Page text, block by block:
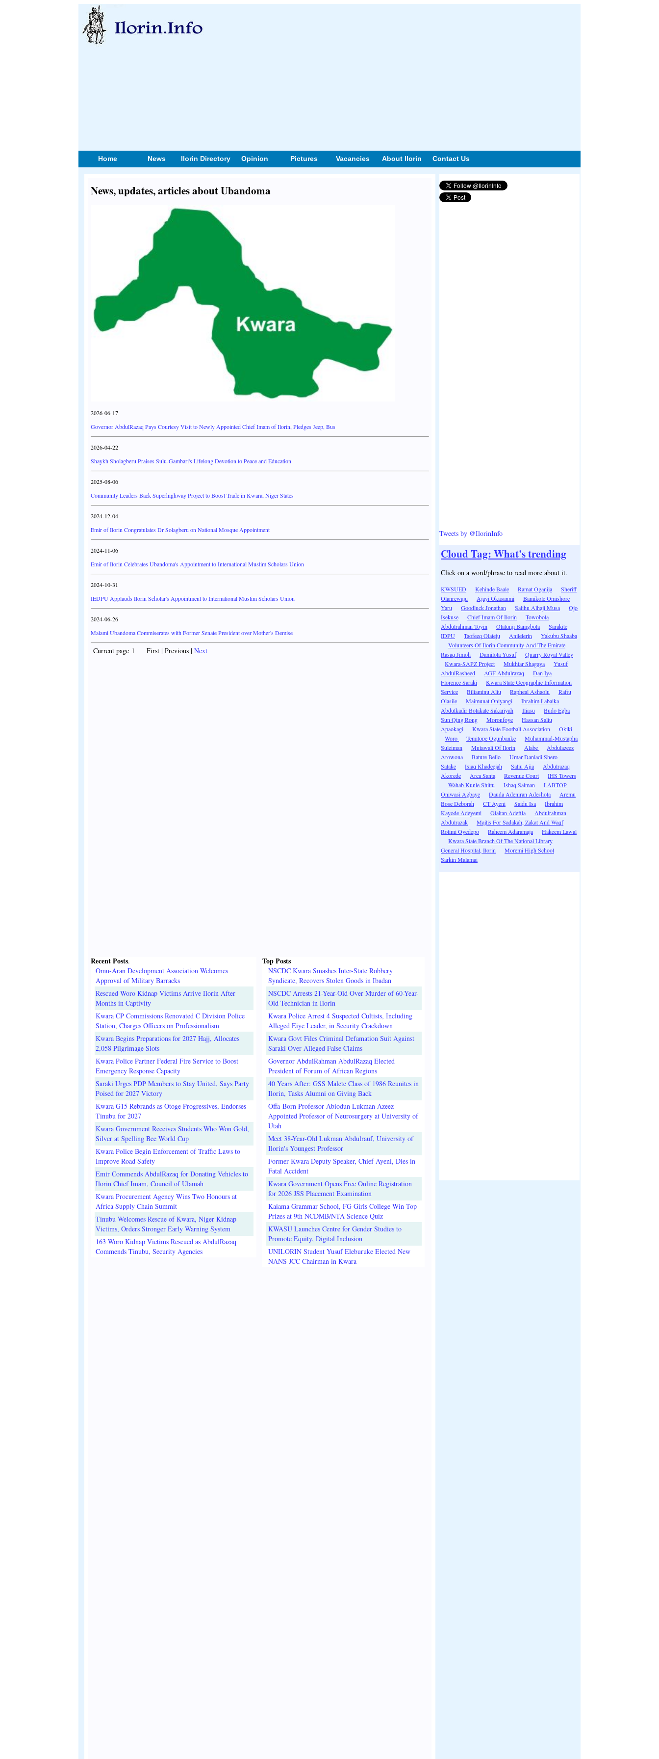
Home News Ilorin Directory Opinion Pictures Vacancies About Ilorin Contact Us
News, updates, articles about Ubandoma
2026-06-17
Governor AbdulRazaq Pays Courtesy Visit to Newly Appointed Chief Imam of Ilorin, Pledges Jeep, Bus
2026-04-22
Shaykh Sholagberu Praises Sulu-Gambari's Lifelong Devotion to Peace and Education
2025-08-06
Community Leaders Back Superhighway Project to Boost Trade in Kwara, Niger States
2024-12-04
Emir of Ilorin Congratulates Dr Solagberu on National Mosque Appointment
2024-11-06
Emir of Ilorin Celebrates Ubandoma's Appointment to International Muslim Scholars Union
2024-10-31
IEDPU Applauds Ilorin Scholar's Appointment to International Muslim Scholars Union
2024-06-26
Malami Ubandoma Commiserates with Former Senate President over Mother's Demise
Current page 1 First | Previous | Next
Recent Posts.
Omu-Aran Development Association Welcomes
Approval of Military Barracks
Rescued Woro Kidnap Victims Arrive Ilorin After
Months in Captivity
Kwara CP Commissions Renovated C Division Police
Station, Charges Officers on Professionalism
Kwara Begins Preparations for 2027 Hajj, Allocates
2,058 Pilgrimage Slots
Kwara Police Partner Federal Fire Service to Boost
Emergency Response Capacity
Saraki Urges PDP Members to Stay United, Says Party
Poised for 2027 Victory
Kwara G15 Rebrands as Otoge Progressives, Endorses
Tinubu for 2027
Kwara Government Receives Students Who Won Gold,
Silver at Spelling Bee World Cup
Kwara Police Begin Enforcement of Traffic Laws to
Improve Road Safety
Emir Commends AbdulRazaq for Donating Vehicles to
Ilorin Chief Imam, Council of Ulamah
Kwara Procurement Agency Wins Two Honours at
Africa Supply Chain Summit
Tinubu Welcomes Rescue of Kwara, Niger Kidnap
Victims, Orders Stronger Early Warning System
163 Woro Kidnap Victims Rescued as AbdulRazaq
Commends Tinubu, Security Agencies
Top Posts
NSCDC Kwara Smashes Inter-State Robbery
Syndicate, Recovers Stolen Goods in Ibadan
NSCDC Arrests 21-Year-Old Over Murder of 60-Year-
Old Technician in Ilorin
Kwara Police Arrest 4 Suspected Cultists, Including
Alleged Eiye Leader, in Security Crackdown
Kwara Govt Files Criminal Defamation Suit Against
Saraki Over Alleged False Claims
Governor AbdulRahman AbdulRazaq Elected
President of Forum of African Regions
40 Years After: GSS Malete Class of 1986 Reunites in
Ilorin, Tasks Alumni on Giving Back
Offa-Born Professor Abiodun Lukman Azeez
Appointed Professor of Neurosurgery at University of
Utah
Meet 38-Year-Old Lukman Abdulrauf, University of
Ilorin's Youngest Professor
Former Kwara Deputy Speaker, Chief Ayeni, Dies in
Fatal Accident
Kwara Government Opens Free Online Registration
for 2026 JSS Placement Examination
Kaiama Grammar School, FG Girls College Win Top
Prizes at 9th NCDMB/NTA Science Quiz
KWASU Launches Centre for Gender Studies to
Promote Equity, Digital Inclusion
UNILORIN Student Yusuf Eleburuke Elected New
NANS JCC Chairman in Kwara
Tweets by @IlorinInfo
Cloud Tag: What's trending
Click on a word/phrase to read more about it.
KWSUED Kehinde Baale Ramat Oganija
Sheriff
Olanrewaju
Ajayi Okasanmi
Bamikole Omishore
Yaru
Goodluck Jonathan Salihu Alhaji Musa
Ojo
Isekuse
Chief Imam Of Ilorin
Towobola
Abdulrahman Toyin
Olatunji Bamgbola
Sarakite
IDPU
Taofeeq Olateju Anilelerin
Yakubu Shaaba
Volunteers Of Ilorin Community And The Emirate
Rasaq Jimoh
Damilola Yusuf
Quarry Royal Valley
Kwara-SAPZ Project
Mukhtar Shagaya
Yusuf
AbdulRasheed
AGF Abdulrazaq
Dan Iya
Florence Saraki
Kwara State Geographic Information
Service
Biliaminu Aliu Rapheal Ashaolu
Rafiu
Olasile
Maimunat Oniyangi
Ibrahim Labaika
Abdulkadir Bolakale Sakariyah
Iliasu
Budo Egba
Sun Qing Rong
Moronfoye
Hassan Saliu
Apaokagi
Kwara State Football Association
Okiki
Woro
Temitope Ogunbanke
Muhammad-Mustapha
Suleiman
Mutawali Of Ilorin Alabe
Abdulazeez
Arowona
Bature Bello
Umar Danladi Shero
Salake
Isiaq Khadeejah Saliu Ajia
Abdulrazaq
Akorede
Arca Santa Revenue Court
IHS Towers
Wahab Kunle Shittu
Ishaq Salman
LABTOP
Oniwasi Agbaye
Dauda Adeniran Adeshola
Aremu
Bose Deborah
CT Ayeni Saidu Isa
Ibrahim
Kayode Adeyemi
Olaitan Adefila
Abdulrahman
Abdulrazak
Majlis For Sadakah, Zakat And Waqf
Rotimi Oyedepo
Raheem Adaramaja
Hakeem Lawal
Kwara State Branch Of The National Library
General Hospital, Ilorin
Moremi High School
Sarkin Malamai